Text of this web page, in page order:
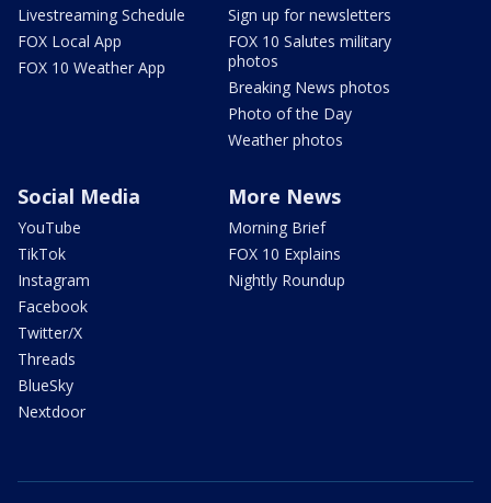
Livestreaming Schedule
FOX Local App
FOX 10 Weather App
Sign up for newsletters
FOX 10 Salutes military
photos
Breaking News photos
Photo of the Day
Weather photos
Social Media
YouTube
TikTok
Instagram
Facebook
Twitter/X
Threads
BlueSky
Nextdoor
More News
Morning Brief
FOX 10 Explains
Nightly Roundup